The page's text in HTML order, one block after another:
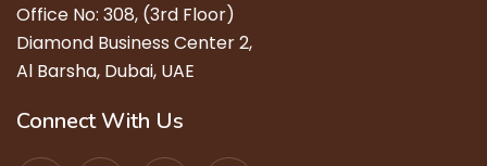
Office No: 308, (3rd Floor)
Diamond Business Center 2,
Al Barsha, Dubai, UAE
Connect With Us